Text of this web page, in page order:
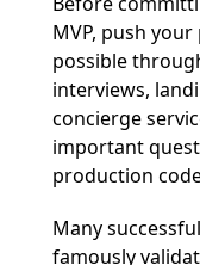
MVP, push
possible
interviews,
concierge
important
production
Many
famously